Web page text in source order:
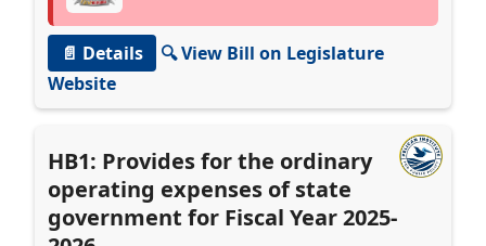
📄 Details
🔍 View Bill on Legislature
Website
HB1: Provides for the ordinary
operating expenses of state
government for Fiscal Year 2025-